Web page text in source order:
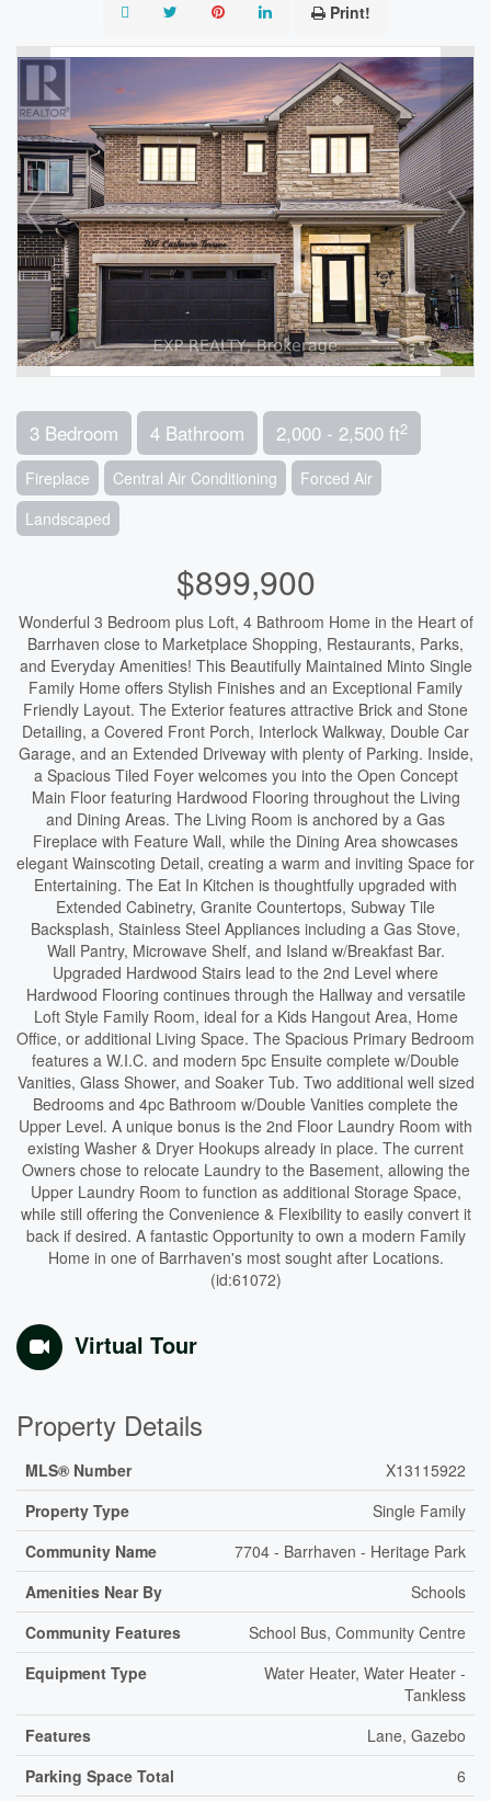
Print!
3 Bedroom 4 Bathroom 2,000 - 2,500 ft2
Fireplace Central Air Conditioning
Forced Air
Landscaped
$899,900
Wonderful 3 Bedroom plus Loft, 4 Bathroom Home in the Heart of
Barrhaven close to Marketplace Shopping, Restaurants, Parks,
and Everyday Amenities! This Beautifully Maintained Minto Single
Family Home offers Stylish Finishes and an Exceptional Family
Friendly Layout. The Exterior features attractive Brick and Stone
Detailing, a Covered Front Porch, Interlock Walkway, Double Car
Garage, and an Extended Driveway with plenty of Parking. Inside,
a Spacious Tiled Foyer welcomes you into the Open Concept
Main Floor featuring Hardwood Flooring throughout the Living
and Dining Areas. The Living Room is anchored by a Gas
Fireplace with Feature Wall, while the Dining Area showcases
elegant Wainscoting Detail, creating a warm and inviting Space for
Entertaining. The Eat In Kitchen is thoughtfully upgraded with
Extended Cabinetry, Granite Countertops, Subway Tile
Backsplash, Stainless Steel Appliances including a Gas Stove,
Wall Pantry, Microwave Shelf, and Island w/Breakfast Bar.
Upgraded Hardwood Stairs lead to the 2nd Level where
Hardwood Flooring continues through the Hallway and versatile
Loft Style Family Room, ideal for a Kids Hangout Area, Home
Office, or additional Living Space. The Spacious Primary Bedroom
features a W.I.C. and modern 5pc Ensuite complete w/Double
Vanities, Glass Shower, and Soaker Tub. Two additional well sized
Bedrooms and 4pc Bathroom w/Double Vanities complete the
Upper Level. A unique bonus is the 2nd Floor Laundry Room with
existing Washer & Dryer Hookups already in place. The current
Owners chose to relocate Laundry to the Basement, allowing the
Upper Laundry Room to function as additional Storage Space,
while still offering the Convenience & Flexibility to easily convert it
back if desired. A fantastic Opportunity to own a modern Family
Home in one of Barrhaven's most sought after Locations.
(id:61072)
Virtual Tour
Property Details
MLS® Number
X13115922
Property Type
Single Family
Community Name
7704 - Barrhaven - Heritage Park
Amenities Near By
Schools
Community Features
School Bus, Community Centre
Equipment Type
Water Heater, Water Heater -
Tankless
Features
Lane, Gazebo
Parking Space Total
6